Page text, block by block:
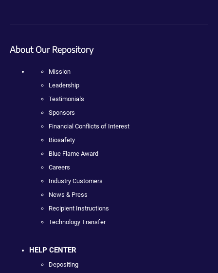
About Our Repository
Mission
Leadership
Testimonials
Sponsors
Financial Conflicts of Interest
Biosafety
Blue Flame Award
Careers
Industry Customers
News & Press
Recipient Instructions
Technology Transfer
HELP CENTER
Depositing